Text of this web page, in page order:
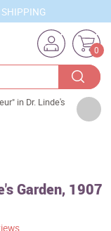
0
in Dr. Linde's
Garden, 1907